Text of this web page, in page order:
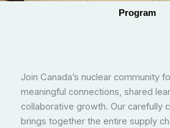
Program
Join Canada’s nuclear community
meaningful connections, shared
collaborative growth. Our carefully
brings together the entire supply